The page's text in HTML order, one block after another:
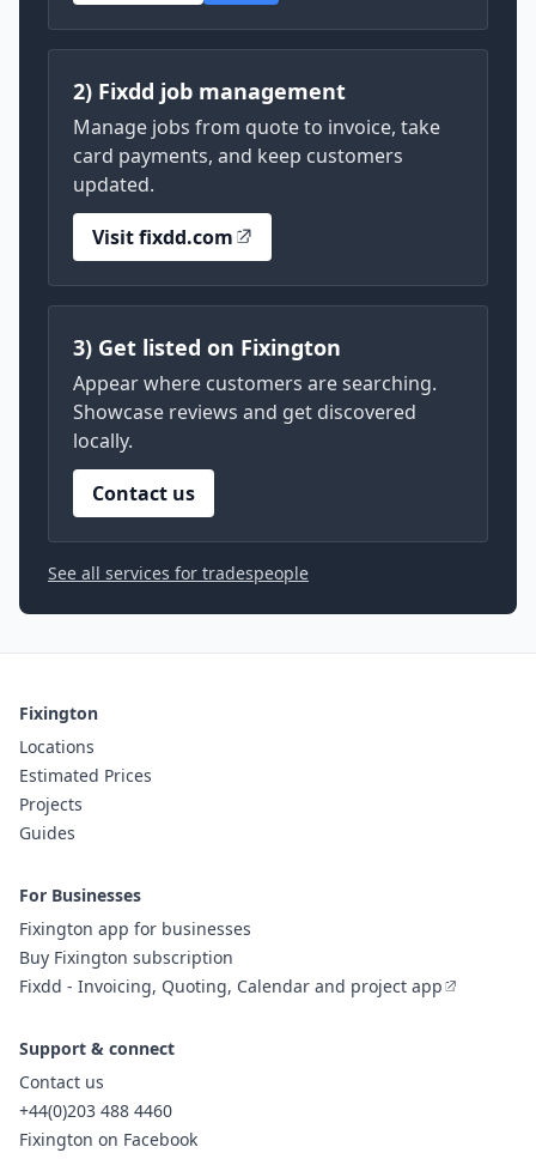
2) Fixdd job management
Manage jobs from quote to invoice, take
card payments, and keep customers
updated.
Visit fixdd.com
3) Get listed on Fixington
Appear where customers are searching.
Showcase reviews and get discovered
locally.
Contact us
See all services for tradespeople
Fixington
Locations
Estimated Prices
Projects
Guides
For Businesses
Fixington app for businesses
Buy Fixington subscription
Fixdd - Invoicing, Quoting, Calendar and project app
Support & connect
Contact us
+44(0)203 488 4460
Fixington on Facebook